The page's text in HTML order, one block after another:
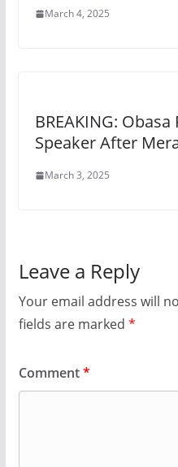
March 4, 2025
BREAKING:
Speaker After
March 3, 2025
Leave a Reply
Your email address will
fields are marked *
Comment*